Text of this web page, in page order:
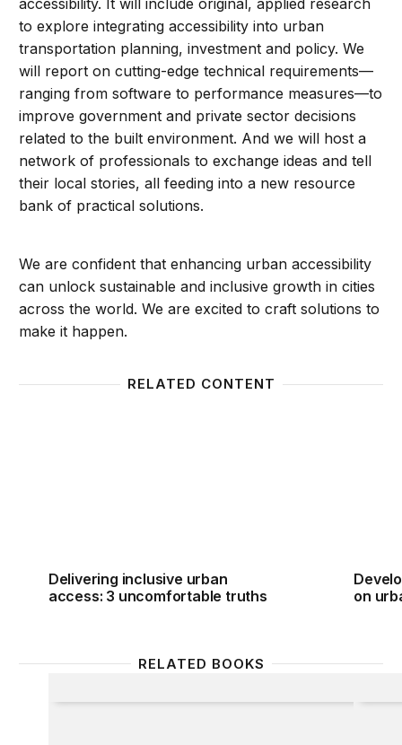
accessibility. It will include original, applied research
to explore integrating accessibility into urban
transportation planning, investment and policy. We
will report on cutting-edge technical requirements—
ranging from software to performance measures—to
improve government and private sector decisions
related to the built environment. And we will host a
network of professionals to exchange ideas and tell
their local stories, all feeding into a new resource
bank of practical solutions.
We are confident that enhancing urban accessibility
can unlock sustainable and inclusive growth in cities
across the world. We are excited to craft solutions to
make it happen.
RELATED CONTENT
Delivering inclusive urban
access: 3 uncomfortable truths
on
RELATED BOOKS